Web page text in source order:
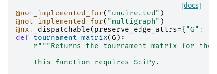
[docs]
@not_implemented_for( "undirected" )
@not_implemented_for( "multigraph" )
@nx . _dispatchable( preserve_edge_attrs={ "G" : {
def
tournament_matrix(G ):
r"""Returns the tournament matrix for the
    This function requires SciPy.